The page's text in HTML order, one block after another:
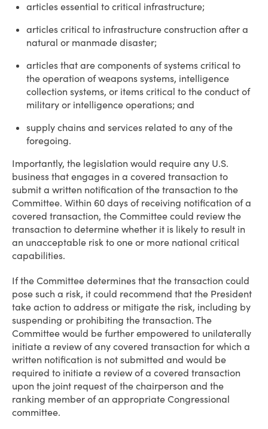
articles essential to critical infrastructure;
articles critical to infrastructure construction after a
natural or manmade disaster;
articles that are components of systems critical to
the operation of weapons systems, intelligence
collection systems, or items critical to the conduct of
military or intelligence operations; and
supply chains and services related to any of the
foregoing.
Importantly, the legislation would require any U.S.
business that engages in a covered transaction to
submit a written notification of the transaction to the
Committee. Within 60 days of receiving notification of a
covered transaction, the Committee could review the
transaction to determine whether it is likely to result in
an unacceptable risk to one or more national critical
capabilities.
If the Committee determines that the transaction could
pose such a risk, it could recommend that the President
take action to address or mitigate the risk, including by
suspending or prohibiting the transaction. The
Committee would be further empowered to unilaterally
initiate a review of any covered transaction for which a
written notification is not submitted and would be
required to initiate a review of a covered transaction
upon the joint request of the chairperson and the
ranking member of an appropriate Congressional
committee.